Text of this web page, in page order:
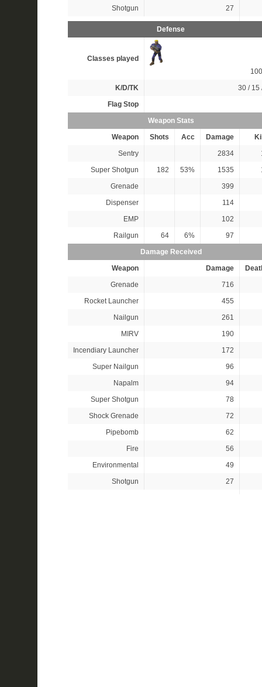
Shotgun 27
Defense
Classes played
K/D/TK
30 / 15
Flag Stop
Weapon Stats
Weapon
Shots Acc Damage
Sentry
2834
Super Shotgun
182 53% 1535
Grenade
399
Dispenser
114
EMP
102
Railgun
64 6%
97
Damage Received
Weapon
Damage
Grenade
716
Rocket Launcher
455
Nailgun
261
MIRV
190
Incendiary Launcher
172
Super Nailgun
96
Napalm
94
Super Shotgun
78
Shock Grenade
72
Pipebomb
62
Fire
56
Environmental
49
Shotgun
27